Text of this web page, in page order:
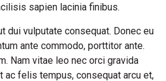
sapien lacinia finibus.
dui vulputate consequat. Donec eu
ante commodo, porttitor ante.
Nam vitae leo nec orci gravida
ac felis tempus, consequat arcu et,